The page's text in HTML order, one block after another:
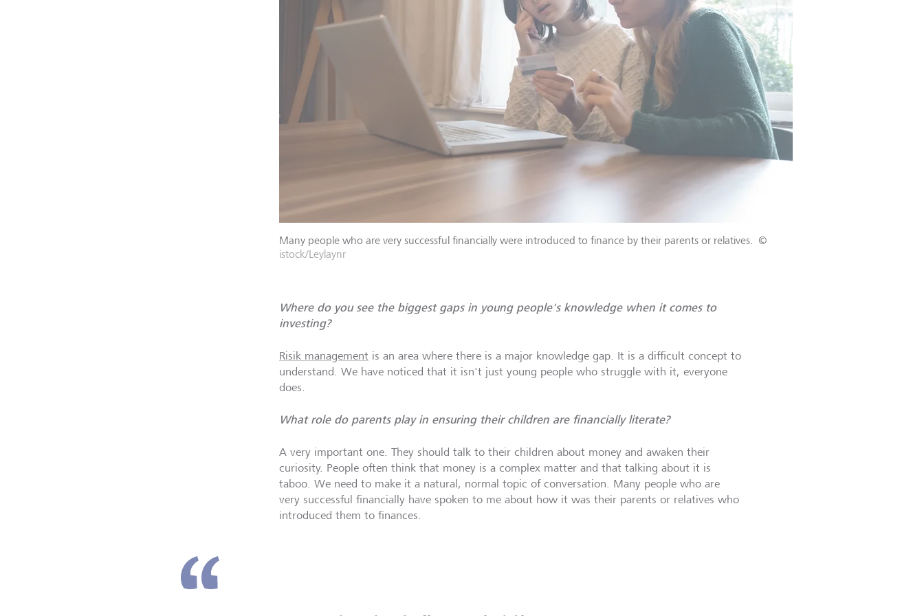
Many people who are very successful financially were introduced to finance by their parents or relatives. ©
istock/Leylaynr
Where do you see the biggest gaps in young people's knowledge when it comes to
investing?
Risik management is an area where there is a major knowledge gap. It is a difficult concept to
understand. We have noticed that it isn't just young people who struggle with it, everyone
does.
What role do parents play in ensuring their children are financially literate?
A very important one. They should talk to their children about money and awaken their
curiosity. People often think that money is a complex matter and that talking about it is
taboo. We need to make it a natural, normal topic of conversation. Many people who are
very successful financially have spoken to me about how it was their parents or relatives who
introduced them to finances.